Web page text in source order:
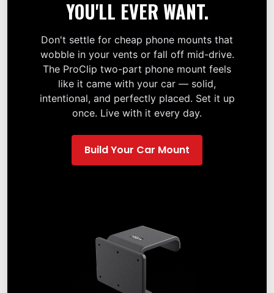
YOU'LL EVER WANT.
Don't settle for cheap phone mounts that
wobble in your vents or fall off mid-drive.
The ProClip two-part phone mount feels
like it came with your car — solid,
intentional, and perfectly placed. Set it up
once. Live with it every day.
Build Your Car Mount